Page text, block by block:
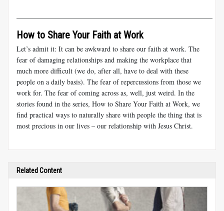
How to Share Your Faith at Work
Let’s admit it: It can be awkward to share our faith at work. The
fear of damaging relationships and making the workplace that
much more difficult (we do, after all, have to deal with these
people on a daily basis). The fear of repercussions from those we
work for. The fear of coming across as, well, just weird. In the
stories found in the series, How to Share Your Faith at Work, we
find practical ways to naturally share with people the thing that is
most precious in our lives – our relationship with Jesus Christ.
Related Content